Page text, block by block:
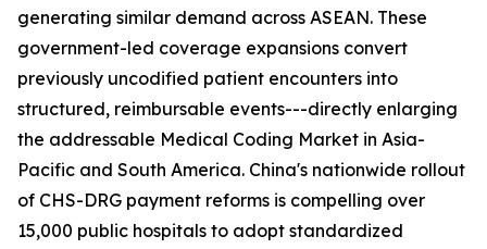
generating similar demand across ASEAN. These
government-led coverage expansions convert
previously uncodified patient encounters into
structured, reimbursable events---directly enlarging
the addressable Medical Coding Market in Asia-
Pacific and South America. China's nationwide rollout
of CHS-DRG payment reforms is compelling over
15,000 public hospitals to adopt standardized